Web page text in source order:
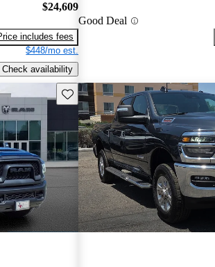
$24,609
includes fees
$448/mo est.
Check availability
Good Deal
Save this listing